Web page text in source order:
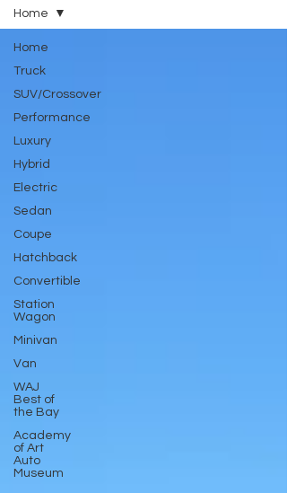
Home
Truck
SUV/Crossover
Performance
Luxury
Hybrid
Electric
Sedan
Coupe
Hatchback
Convertible
Station
Wagon
Minivan
Van
WAJ
Best of
the Bay
Academy
of Art
Auto
Museum
Home